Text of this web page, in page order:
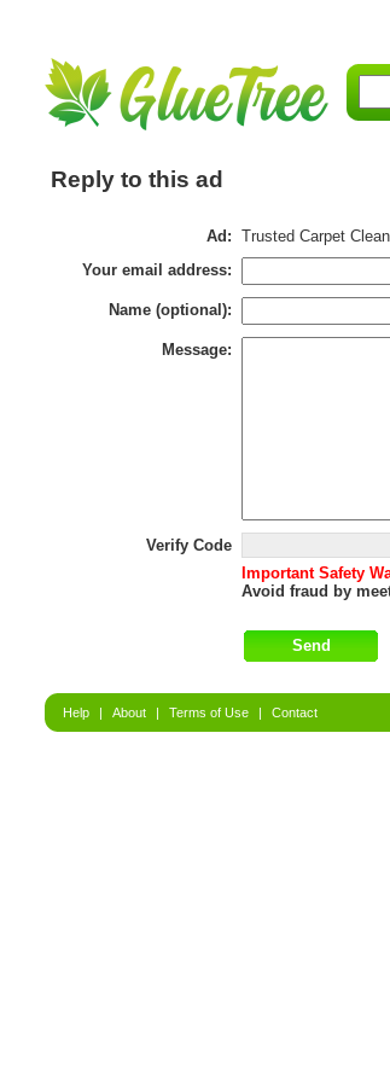
Reply to this ad
Ad: Trusted Carpet
Your email address:
Name (optional):
Message:
Verify Code
Important Safety
Avoid fraud by
Help | About | Terms of Use | Contact